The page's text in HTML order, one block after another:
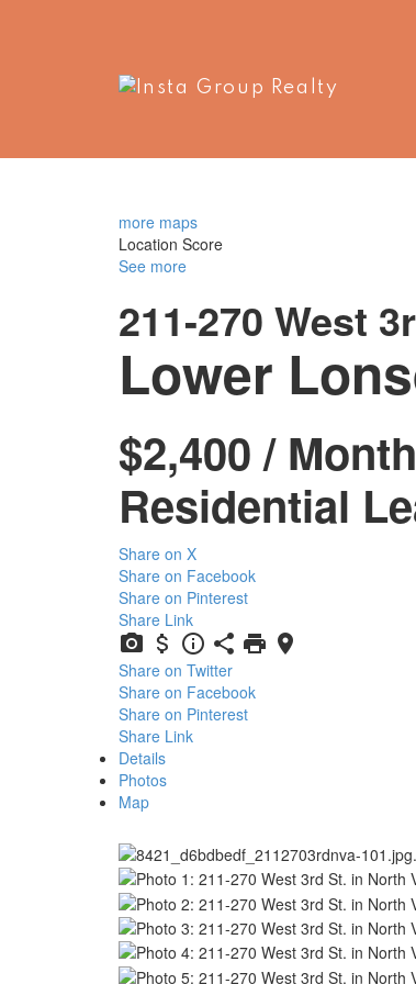
more maps
Location Score
See more
211-270 West
Lower
$2,400 / Month
Residential
Share on X
Share on Facebook
Share on Pinterest
Share Link
Share on Twitter
Share on Facebook
Share on Pinterest
Share Link
Details
Photos
Map